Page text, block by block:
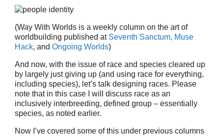
(Way With Worlds is a weekly column on the art of
worldbuilding published at Seventh Sanctum, Muse
Hack, and Ongoing Worlds)
And now, with the issue of race and species cleared up
by largely just giving up (and using race for everything,
including species), let’s talk designing races. Please
note that in this case I will discuss race as an
inclusively interbreeding, defined group – essentially
species, as noted earlier.
Now I’ve covered some of this under previous columns